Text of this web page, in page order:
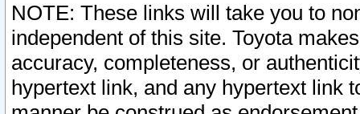
NOTE: These links will take you to
independent of this site. Toyota
accuracy, completeness, or
hypertext link, and any hypertext link